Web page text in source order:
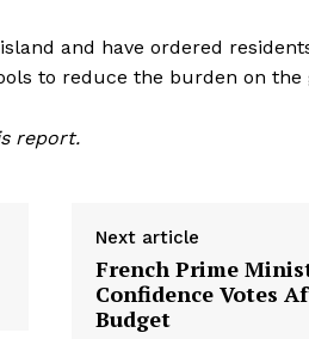
and have ordered
to reduce the burden on the
report.
Next article
French Prime
Confidence Votes
Budget